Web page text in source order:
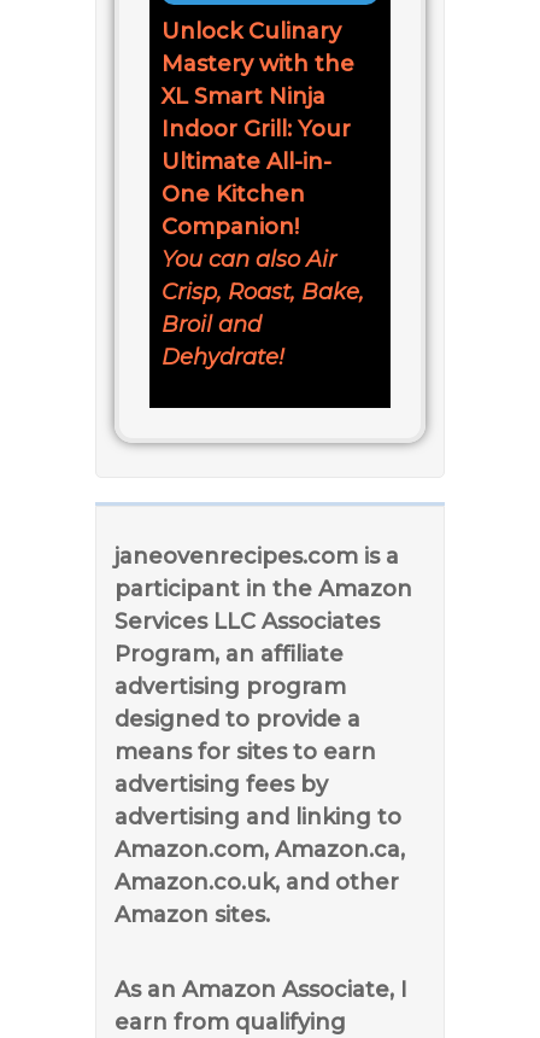
Unlock Culinary
Mastery with the
XL Smart Ninja
Indoor Grill: Your
Ultimate All-in-
One Kitchen
Companion!
You can also Air
Crisp, Roast, Bake,
Broil and
Dehydrate!
janeovenrecipes.com is a
participant in the Amazon
Services LLC Associates
Program, an affiliate
advertising program
designed to provide a
means for sites to earn
advertising fees by
advertising and linking to
Amazon.com, Amazon.ca,
Amazon.co.uk, and other
Amazon sites.
As an Amazon Associate, I
earn from qualifying